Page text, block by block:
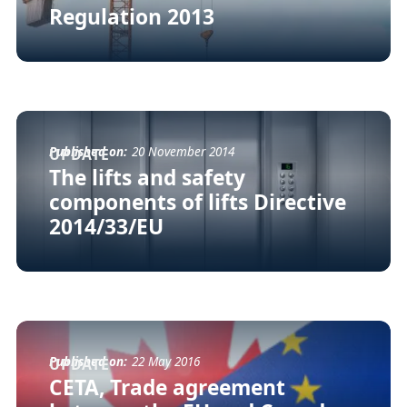
Regulation 2013
Published on: 20 November 2014
UPDATE
The lifts and safety
components of lifts Directive
2014/33/EU
Published on: 22 May 2016
UPDATE
CETA, Trade agreement